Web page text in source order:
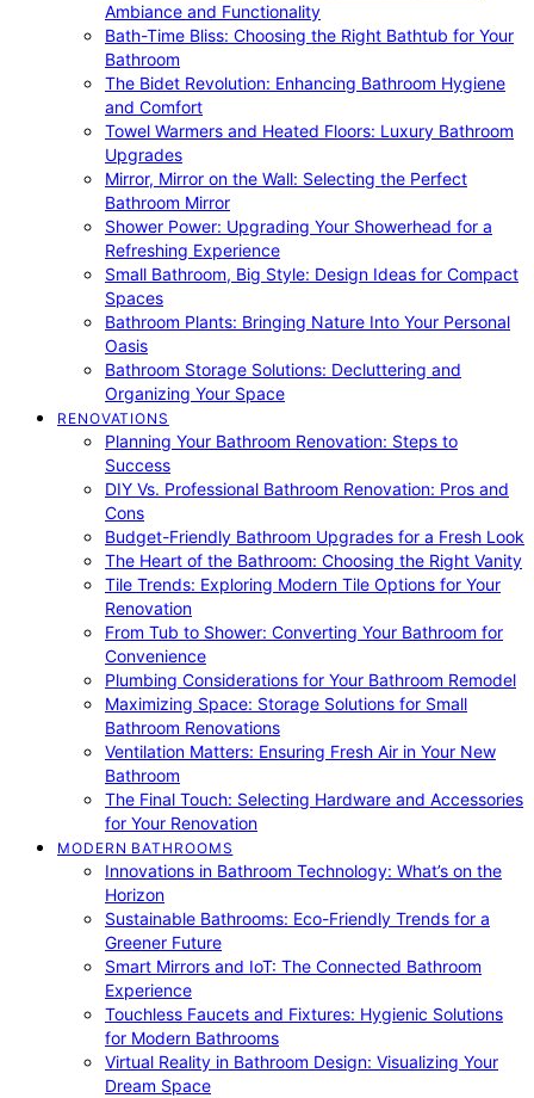
Ambiance and Functionality
Bath-Time Bliss: Choosing the Right Bathtub for Your
Bathroom
The Bidet Revolution: Enhancing Bathroom Hygiene
and Comfort
Towel Warmers and Heated Floors: Luxury Bathroom
Upgrades
Mirror, Mirror on the Wall: Selecting the Perfect
Bathroom Mirror
Shower Power: Upgrading Your Showerhead for a
Refreshing Experience
Small Bathroom, Big Style: Design Ideas for Compact
Spaces
Bathroom Plants: Bringing Nature Into Your Personal
Oasis
Bathroom Storage Solutions: Decluttering and
Organizing Your Space
RENOVATIONS
Planning Your Bathroom Renovation: Steps to
Success
DIY Vs. Professional Bathroom Renovation: Pros and
Cons
Budget-Friendly Bathroom Upgrades for a Fresh Look
The Heart of the Bathroom: Choosing the Right Vanity
Tile Trends: Exploring Modern Tile Options for Your
Renovation
From Tub to Shower: Converting Your Bathroom for
Convenience
Plumbing Considerations for Your Bathroom Remodel
Maximizing Space: Storage Solutions for Small
Bathroom Renovations
Ventilation Matters: Ensuring Fresh Air in Your New
Bathroom
The Final Touch: Selecting Hardware and Accessories
for Your Renovation
MODERN BATHROOMS
Innovations in Bathroom Technology: What’s on the
Horizon
Sustainable Bathrooms: Eco-Friendly Trends for a
Greener Future
Smart Mirrors and IoT: The Connected Bathroom
Experience
Touchless Faucets and Fixtures: Hygienic Solutions
for Modern Bathrooms
Virtual Reality in Bathroom Design: Visualizing Your
Dream Space